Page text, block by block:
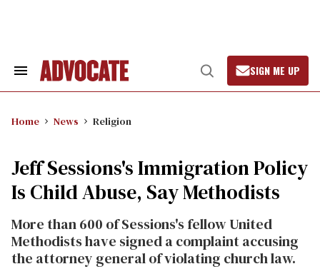
Search
Open
Search
SIGN ME UP
Home News Religion
Jeff Sessions's Immigration Policy
Is Child Abuse, Say Methodists
More than 600 of Sessions's fellow United
Methodists have signed a complaint accusing
the attorney general of violating church law.